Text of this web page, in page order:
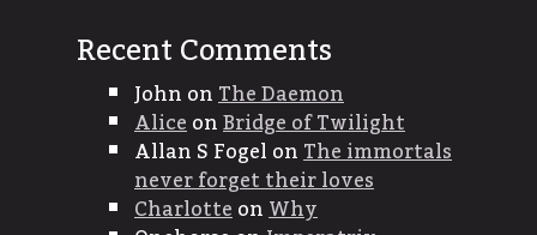
Recent Comments
JohnonThe Daemon
AliceonBridge of Twilight
Allan S FogelonThe immortals
never forget their loves
CharlotteonWhy